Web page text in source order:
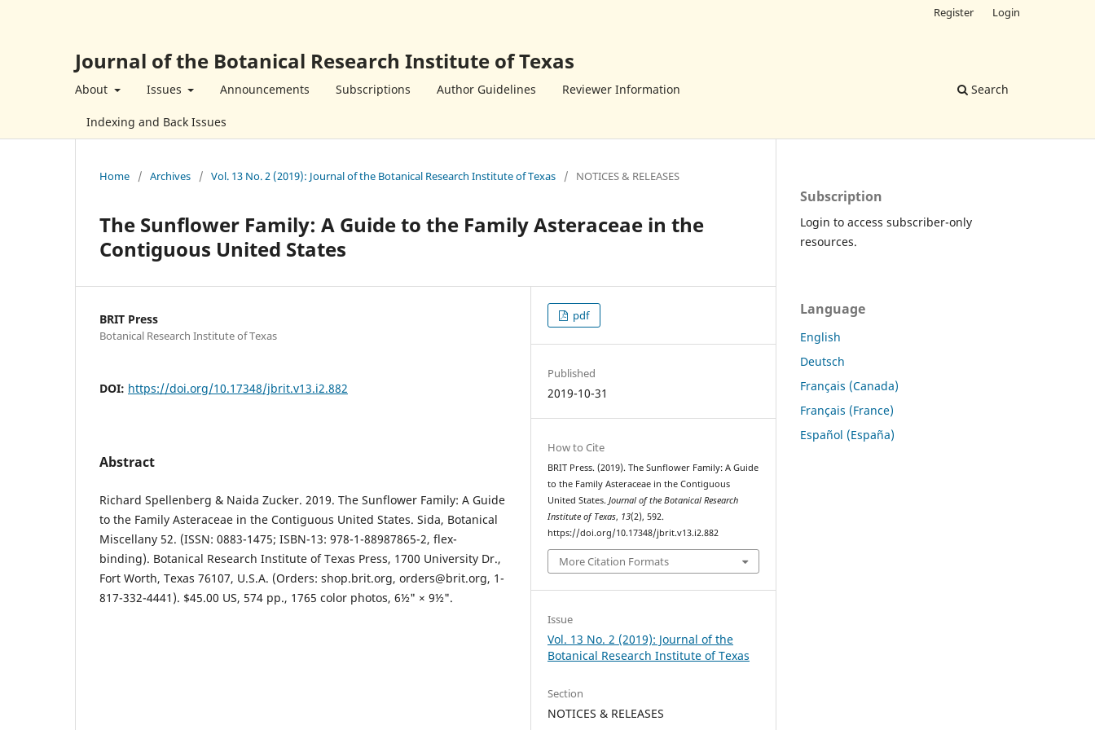
Journal of the Botanical Research Institute of Texas
About Issues Announcements Subscriptions Author Guidelines Reviewer Information
Indexing and Back Issues
Search
Register Login
Home / Archives / Vol. 13 No. 2 (2019): Journal of the Botanical Research Institute of Texas / NOTICES & RELEASES
The Sunflower Family: A Guide to the Family Asteraceae in the
Contiguous United States
BRIT Press
Botanical Research Institute of Texas
DOI: https://doi.org/10.17348/jbrit.v13.i2.882
Abstract
Richard Spellenberg & Naida Zucker. 2019. The Sunflower Family: A Guide
to the Family Asteraceae in the Contiguous United States. Sida, Botanical
Miscellany 52. (ISSN: 0883-1475; ISBN-13: 978-1-88987865-2, flex-
binding). Botanical Research Institute of Texas Press, 1700 University Dr.,
Fort Worth, Texas 76107, U.S.A. (Orders: shop.brit.org, orders@brit.org, 1-
817-332-4441). $45.00 US, 574 pp., 1765 color photos, 6½" × 9½".
pdf
Published
2019-10-31
How to Cite
BRIT Press. (2019). The Sunflower Family: A Guide
to the Family Asteraceae in the Contiguous
United States.Journal of the Botanical Research
Institute of Texas, 13(2), 592.
https://doi.org/10.17348/jbrit.v13.i2.882
More Citation Formats
Issue
Vol. 13 No. 2 (2019): Journal of the
Botanical Research Institute of Texas
Section
NOTICES & RELEASES
Subscription
Login to access subscriber-only
resources.
Language
English
Deutsch
Français (Canada)
Français (France)
Español (España)